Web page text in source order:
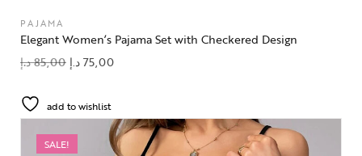
PAJAMA
Elegant Women’s Pajama Set with Checkered Design
85,00د.إ 75,00د.إ
add to wishlist
SALE!